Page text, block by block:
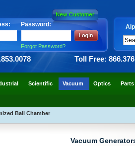
Password:
Forgot Password?
Toll Free:
Scientific Vacuum Optics Parts
Ball Chamber
Vacuum